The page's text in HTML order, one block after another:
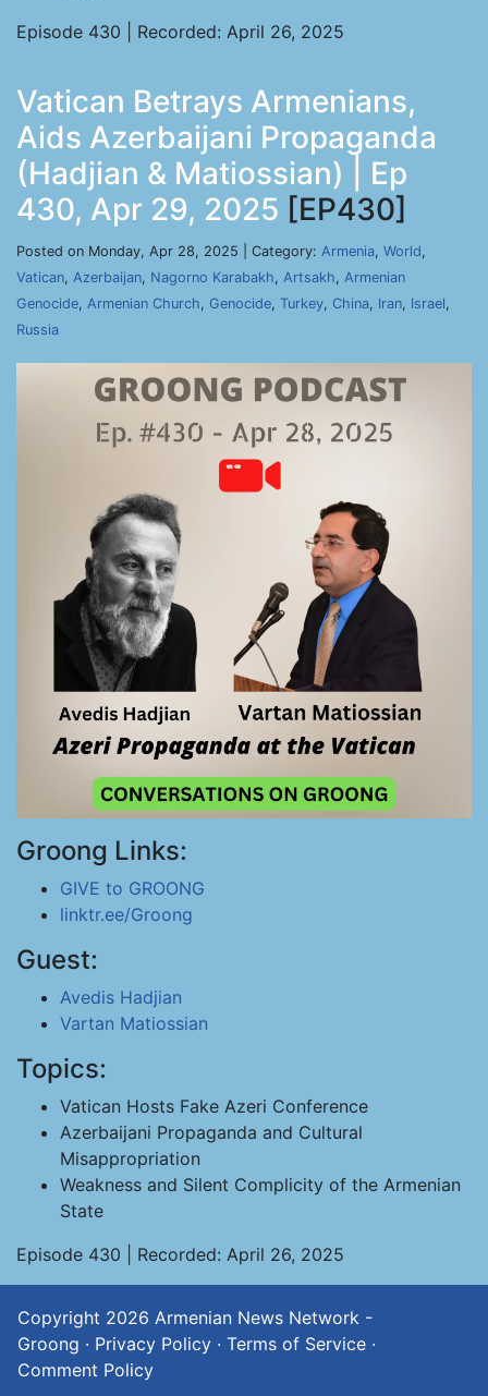
Episode 430 | Recorded: April 26, 2025
Vatican Betrays Armenians,
Aids Azerbaijani Propaganda
(Hadjian & Matiossian) | Ep
430, Apr 29, 2025 [EP430]
Posted on Monday, Apr 28, 2025 | Category: Armenia, World,
Vatican, Azerbaijan, Nagorno Karabakh, Artsakh, Armenian
Genocide, Armenian Church, Genocide, Turkey, China, Iran, Israel,
Russia
Groong Links:
GIVE to GROONG
linktr.ee/Groong
Guest:
Avedis Hadjian
Vartan Matiossian
Topics:
Vatican Hosts Fake Azeri Conference
Azerbaijani Propaganda and Cultural
Misappropriation
Weakness and Silent Complicity of the Armenian
State
Episode 430 | Recorded: April 26, 2025
Copyright 2026 Armenian News Network -
Groong · Privacy Policy · Terms of Service ·
Comment Policy